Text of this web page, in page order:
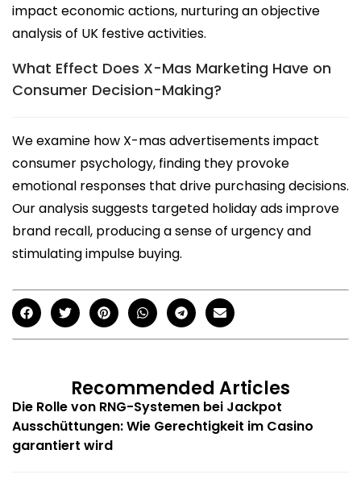
impact economic actions, nurturing an objective
analysis of UK festive activities.
What Effect Does X-Mas Marketing Have on
Consumer Decision-Making?
We examine how X-mas advertisements impact
consumer psychology, finding they provoke
emotional responses that drive purchasing decisions.
Our analysis suggests targeted holiday ads improve
brand recall, producing a sense of urgency and
stimulating impulse buying.
Recommended Articles
Die Rolle von RNG-Systemen bei Jackpot
Ausschüttungen: Wie Gerechtigkeit im Casino
garantiert wird